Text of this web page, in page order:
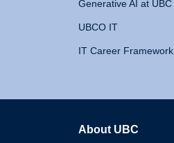
Generative AI at UBC
UBCO IT
IT Career Framework
About UBC